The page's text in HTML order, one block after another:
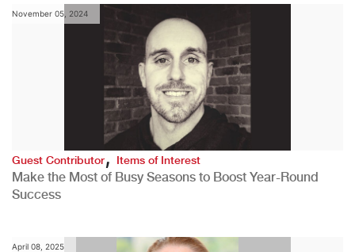
November 05, 2024
Guest Contributor,Items of Interest
Make the Most of Busy Seasons to Boost Year-Round
Success
April 08, 2025